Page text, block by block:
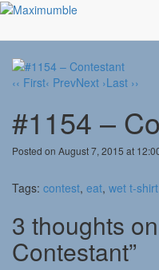
‹‹ First‹ PrevNext ›Last ››
#1154 –
Posted on August 7, 2015 at
Tags: contest, eat, wet t-shirt
3 thoughts
Contestant”